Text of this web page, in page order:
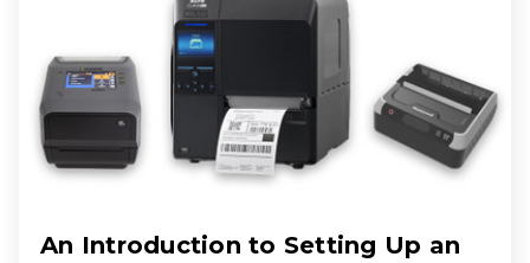
An Introduction to Setting Up an